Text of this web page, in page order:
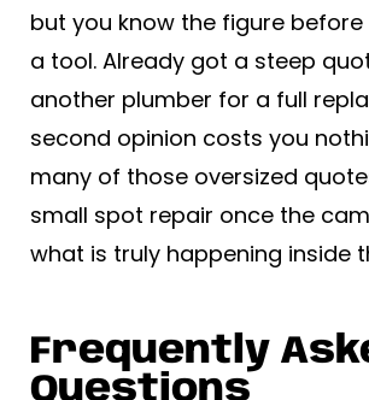
but you know the figure
a tool. Already got a steep
another plumber for a full
second opinion costs you
many of those oversized
small spot repair once the
what is truly happening inside
Frequently
Questions